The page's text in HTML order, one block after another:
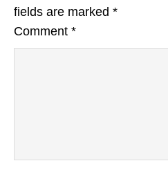
fields are marked *
Comment *